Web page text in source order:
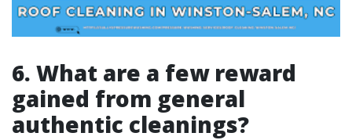
6. What are a few reward
gained from general
authentic cleanings?